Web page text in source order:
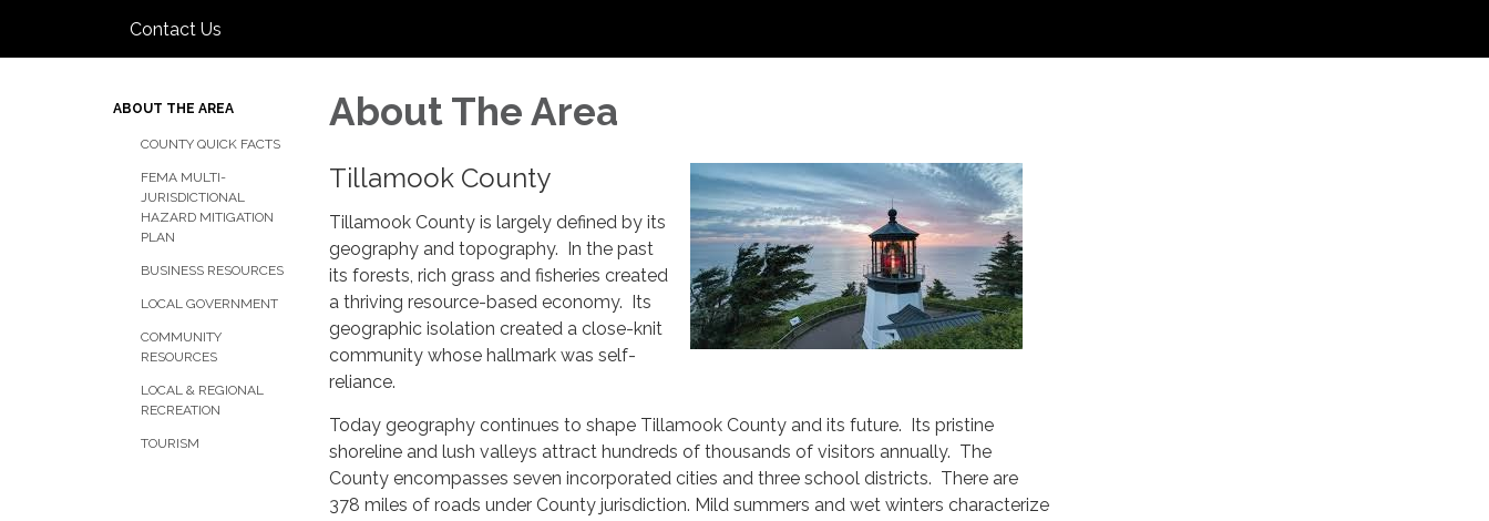
Contact Us
ABOUT THE AREA
COUNTY QUICK FACTS
FEMA MULTI-
JURISDICTIONAL
HAZARD MITIGATION
PLAN
BUSINESS RESOURCES
LOCAL GOVERNMENT
COMMUNITY
RESOURCES
LOCAL & REGIONAL
RECREATION
TOURISM
About The Area
Tillamook County
Tillamook County is largely defined by its
geography and topography. In the past
its forests, rich grass and fisheries created
a thriving resource-based economy. Its
geographic isolation created a close-knit
community whose hallmark was self-
reliance.
Today geography continues to shape Tillamook County and its future. Its pristine
shoreline and lush valleys attract hundreds of thousands of visitors annually. The
County encompasses seven incorporated cities and three school districts. There are
378 miles of roads under County jurisdiction. Mild summers and wet winters characterize